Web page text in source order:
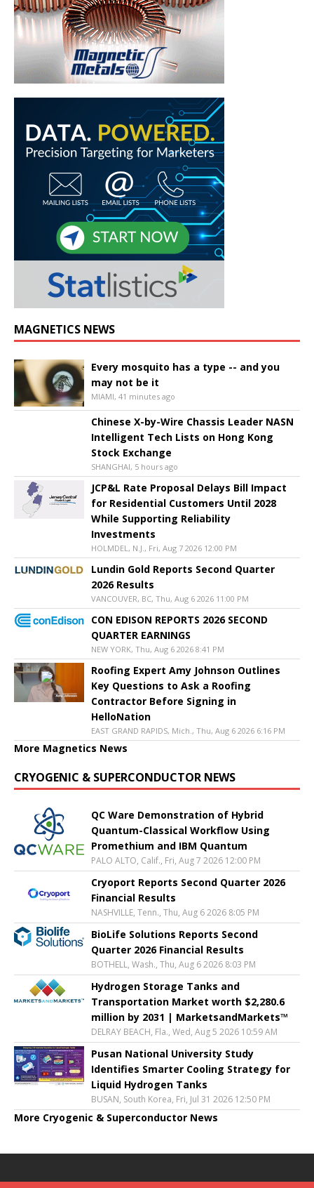
MAGNETICS NEWS
Every mosquito has a type -- and you
may not be it
MIAMI, 41 minutes ago
Chinese X-by-Wire Chassis Leader NASN
Intelligent Tech Lists on Hong Kong
Stock Exchange
SHANGHAI, 5 hours ago
JCP&L Rate Proposal Delays Bill Impact
for Residential Customers Until 2028
While Supporting Reliability
Investments
HOLMDEL, N.J., Fri, Aug 7 2026 12:00 PM
Lundin Gold Reports Second Quarter
2026 Results
VANCOUVER, BC, Thu, Aug 6 2026 11:00 PM
CON EDISON REPORTS 2026 SECOND
QUARTER EARNINGS
NEW YORK, Thu, Aug 6 2026 8:41 PM
Roofing Expert Amy Johnson Outlines
Key Questions to Ask a Roofing
Contractor Before Signing in
HelloNation
EAST GRAND RAPIDS, Mich., Thu, Aug 6 2026 6:16 PM
More Magnetics News
CRYOGENIC & SUPERCONDUCTOR NEWS
QC Ware Demonstration of Hybrid
Quantum-Classical Workflow Using
Promethium and IBM Quantum
PALO ALTO, Calif., Fri, Aug 7 2026 12:00 PM
Cryoport Reports Second Quarter 2026
Financial Results
NASHVILLE, Tenn., Thu, Aug 6 2026 8:05 PM
BioLife Solutions Reports Second
Quarter 2026 Financial Results
BOTHELL, Wash., Thu, Aug 6 2026 8:03 PM
Hydrogen Storage Tanks and
Transportation Market worth $2,280.6
million by 2031 | MarketsandMarkets™
DELRAY BEACH, Fla., Wed, Aug 5 2026 10:59 AM
Pusan National University Study
Identifies Smarter Cooling Strategy for
Liquid Hydrogen Tanks
BUSAN, South Korea, Fri, Jul 31 2026 12:50 PM
More Cryogenic & Superconductor News